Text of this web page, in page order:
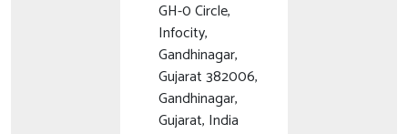
GH-0 Circle,
Infocity,
Gandhinagar,
Gujarat 382006,
Gandhinagar,
Gujarat, India